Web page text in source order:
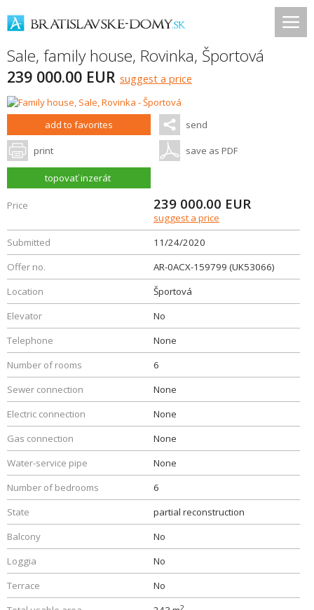
Sale, family house, Rovinka, Športová
239 000.00 EUR suggest a price
add to favorites send
print save as PDF
topovať inzerát
Price 239 000.00 EUR
suggest a price
Submitted
11/24/2020
Offer no.
AR-0ACX-159799 (UK53066)
Location
Športová
Elevator
No
Telephone
None
Number of rooms
6
Sewer connection
None
Electric connection
None
Gas connection
None
Water-service pipe
None
Number of bedrooms
6
State
partial reconstruction
Balcony
No
Loggia
No
Terrace
No
2